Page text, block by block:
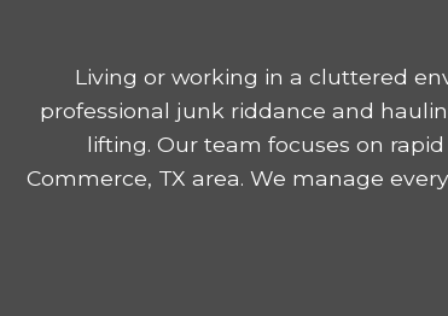
Living or working in a cluttered
professional junk riddance and
lifting. Our team focuses on
Commerce, TX area. We manage